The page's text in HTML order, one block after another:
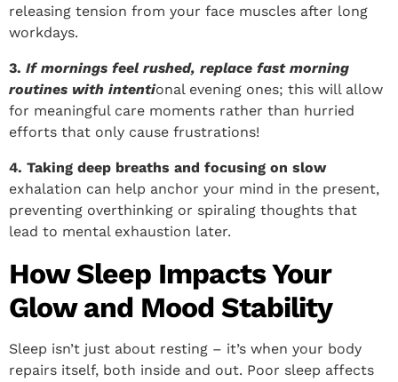
releasing tension from your face muscles after long
workdays.
3. If mornings feel rushed, replace fast morning
routines with intentional evening ones; this will allow
for meaningful care moments rather than hurried
efforts that only cause frustrations!
4. Taking deep breaths and focusing on slow
exhalation can help anchor your mind in the present,
preventing overthinking or spiraling thoughts that
lead to mental exhaustion later.
How Sleep Impacts Your
Glow and Mood Stability
Sleep isn’t just about resting – it’s when your body
repairs itself, both inside and out. Poor sleep affects